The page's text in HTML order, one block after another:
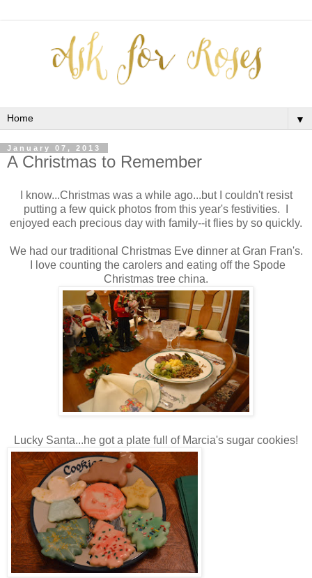
▼
January 07, 2013
A Christmas to Remember
I know...Christmas was a while ago...but I couldn't resist
putting a few quick photos from this year's festivities. I
enjoyed each precious day with family--it flies by so quickly.
We had our traditional Christmas Eve dinner at Gran Fran's.
I love counting the carolers and eating off the Spode
Christmas tree china.
Lucky Santa...he got a plate full of Marcia's sugar cookies!